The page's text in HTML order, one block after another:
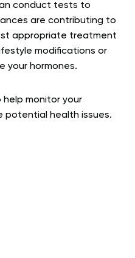
conduct tests to
are contributing to
appropriate treatment
modifications or
your hormones.
help monitor your
potential health issues.